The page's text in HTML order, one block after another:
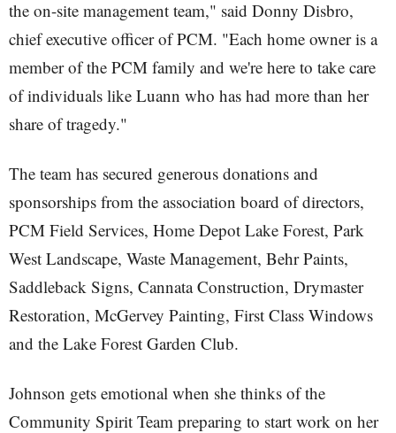
the on-site management team," said Donny Disbro,
chief executive officer of PCM. "Each home owner is a
member of the PCM family and we're here to take care
of individuals like Luann who has had more than her
share of tragedy."
The team has secured generous donations and
sponsorships from the association board of directors,
PCM Field Services, Home Depot Lake Forest, Park
West Landscape, Waste Management, Behr Paints,
Saddleback Signs, Cannata Construction, Drymaster
Restoration, McGervey Painting, First Class Windows
and the Lake Forest Garden Club.
Johnson gets emotional when she thinks of the
Community Spirit Team preparing to start work on her